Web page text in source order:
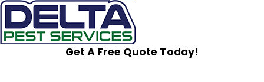
Get A Free Quote Today!